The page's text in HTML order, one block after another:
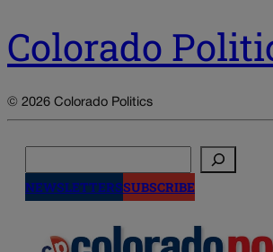
Colorado
© 2026 Colorado Politics
NEWSLETTERSSUBSCRIBE